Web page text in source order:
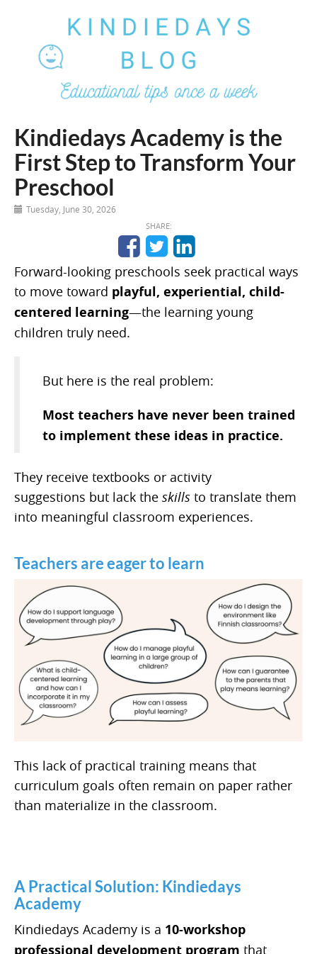
Kindiedays Academy is the
First Step to Transform Your
Preschool
Tuesday, June 30, 2026
SHARE:
Forward-looking preschools seek practical ways
to move toward playful, experiential, child-
centered learning—the learning young
children truly need.
But here is the real problem:
Most teachers have never been trained
to implement these ideas in practice.
They receive textbooks or activity
suggestions but lack the skills to translate them
into meaningful classroom experiences.
Teachers are eager to learn
This lack of practical training means that
curriculum goals often remain on paper rather
than materialize in the classroom.
A Practical Solution: Kindiedays
Academy
Kindiedays Academy is a 10-workshop
professional development program that